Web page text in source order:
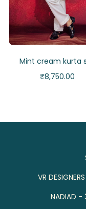
Mint cream kurta
₹8,750.00
VR
NADIAD -